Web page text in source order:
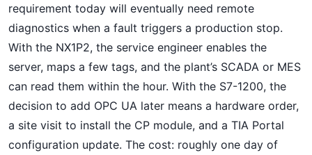
requirement today will eventually need remote
diagnostics when a fault triggers a production stop.
With the NX1P2, the service engineer enables the
server, maps a few tags, and the plant’s SCADA or MES
can read them within the hour. With the S7-1200, the
decision to add OPC UA later means a hardware order,
a site visit to install the CP module, and a TIA Portal
configuration update. The cost: roughly one day of